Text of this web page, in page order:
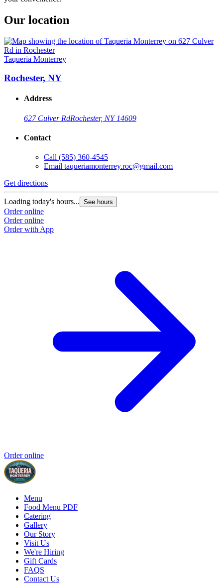
Our location
Taqueria Monterrey
Rochester, NY
Address
627 Culver RdRochester, NY 14609
Contact
Call (585) 360-4545
Email taqueriamonterrey.roc@gmail.com
Get directions
Loading today's hours... See hours
Order online
Order online
Order with App
Order online
Menu
Food Menu PDF
Catering
Gallery
Our Story
Visit Us
We're Hiring
Gift Cards
FAQS
Contact Us